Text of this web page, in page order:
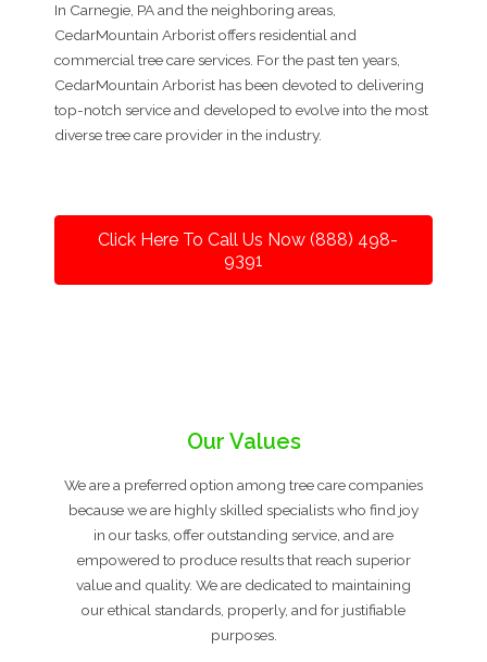
In Carnegie, PA and the neighboring areas,
CedarMountain Arborist offers residential and
commercial tree care services. For the past ten years,
CedarMountain Arborist has been devoted to delivering
top-notch service and developed to evolve into the most
diverse tree care provider in the industry.
Click Here To Call Us Now (888) 498-
9391
Our Values
We are a preferred option among tree care companies
because we are highly skilled specialists who find joy
in our tasks, offer outstanding service, and are
empowered to produce results that reach superior
value and quality. We are dedicated to maintaining
our ethical standards, properly, and for justifiable
purposes.